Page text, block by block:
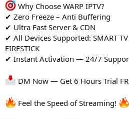
Why Choose WARP IPTV?
✔ Zero Freeze – Anti Buffering
✔ Ultra Fast Server & CDN
✔ All Devices Supported: SMART
FIRESTICK
✔ Instant Activation — 24/7
DM Now — Get 6 Hours Trial
Feel the Speed of Streaming!